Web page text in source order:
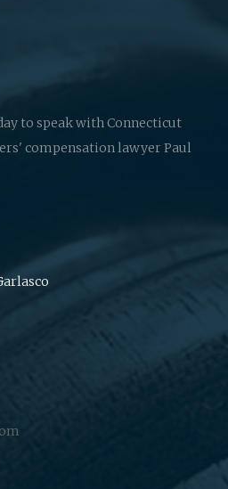
to speak with Connecticut
compensation lawyer Paul